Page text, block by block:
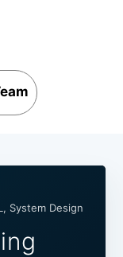
System Design